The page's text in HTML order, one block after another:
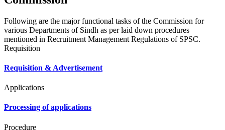
Following are the major functional tasks of the Commission for
various Departments of Sindh as per laid down procedures
mentioned in Recruitment Management Regulations of SPSC.
Requisition
Requisition & Advertisement
Applications
Processing of applications
Procedure